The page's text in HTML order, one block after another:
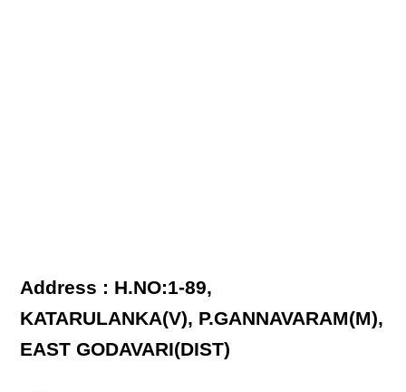
Address : H.NO:1-89,
KATARULANKA(V), P.GANNAVARAM(M),
EAST GODAVARI(DIST)